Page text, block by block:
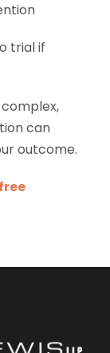
trial if
can
outcome.